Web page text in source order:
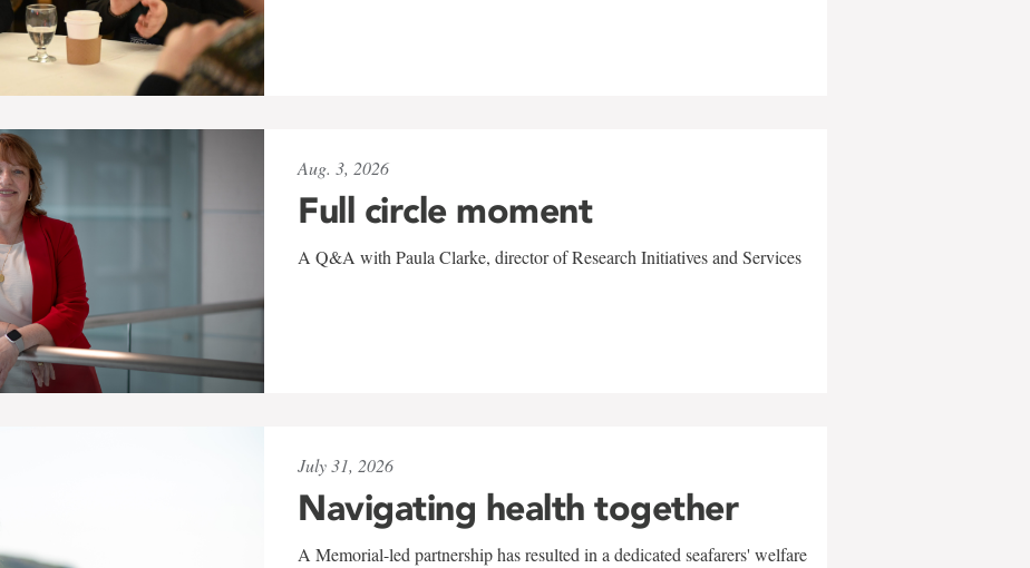
Aug. 3, 2026
Full circle moment
A Q&A with Paula Clarke, director of Research Initiatives and Services
July 31, 2026
Navigating health together
A Memorial-led partnership has resulted in a dedicated seafarers' welfare